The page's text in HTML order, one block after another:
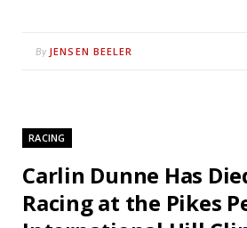
By JENSEN BEELER
RACING
Carlin Dunne Has
Racing at the Pikes